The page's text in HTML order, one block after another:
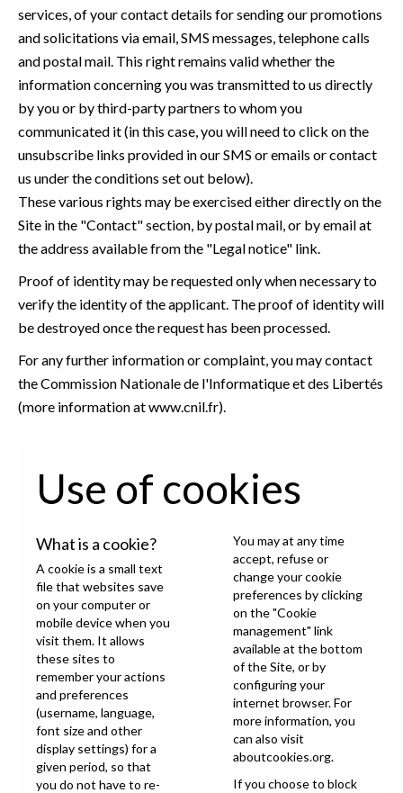
services, of your contact details for sending our promotions
and solicitations via email, SMS messages, telephone calls
and postal mail. This right remains valid whether the
information concerning you was transmitted to us directly
by you or by third-party partners to whom you
communicated it (in this case, you will need to click on the
unsubscribe links provided in our SMS or emails or contact
us under the conditions set out below).
These various rights may be exercised either directly on the
Site in the "Contact" section, by postal mail, or by email at
the address available from the "Legal notice" link.
Proof of identity may be requested only when necessary to
verify the identity of the applicant. The proof of identity will
be destroyed once the request has been processed.
For any further information or complaint, you may contact
the Commission Nationale de l'Informatique et des Libertés
(more information atwww.cnil.fr).
Use of cookies
What is a cookie?
A cookie is a small text
file that websites save
on your computer or
mobile device when you
visit them. It allows
these sites to
remember your actions
and preferences
(username, language,
font size and other
display settings) for a
given period, so that
you do not have to re-
You may at any time
accept, refuse or
change your cookie
preferences by clicking
on the "Cookie
management" link
available at the bottom
of the Site, or by
configuring your
internet browser. For
more information, you
can also visit
aboutcookies.org.
If you choose to block